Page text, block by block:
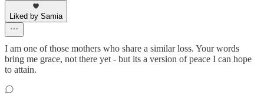
Liked by Samia
I am one of those mothers who share a similar loss. Your words
bring me grace, not there yet - but its a version of peace I can hope
to attain.